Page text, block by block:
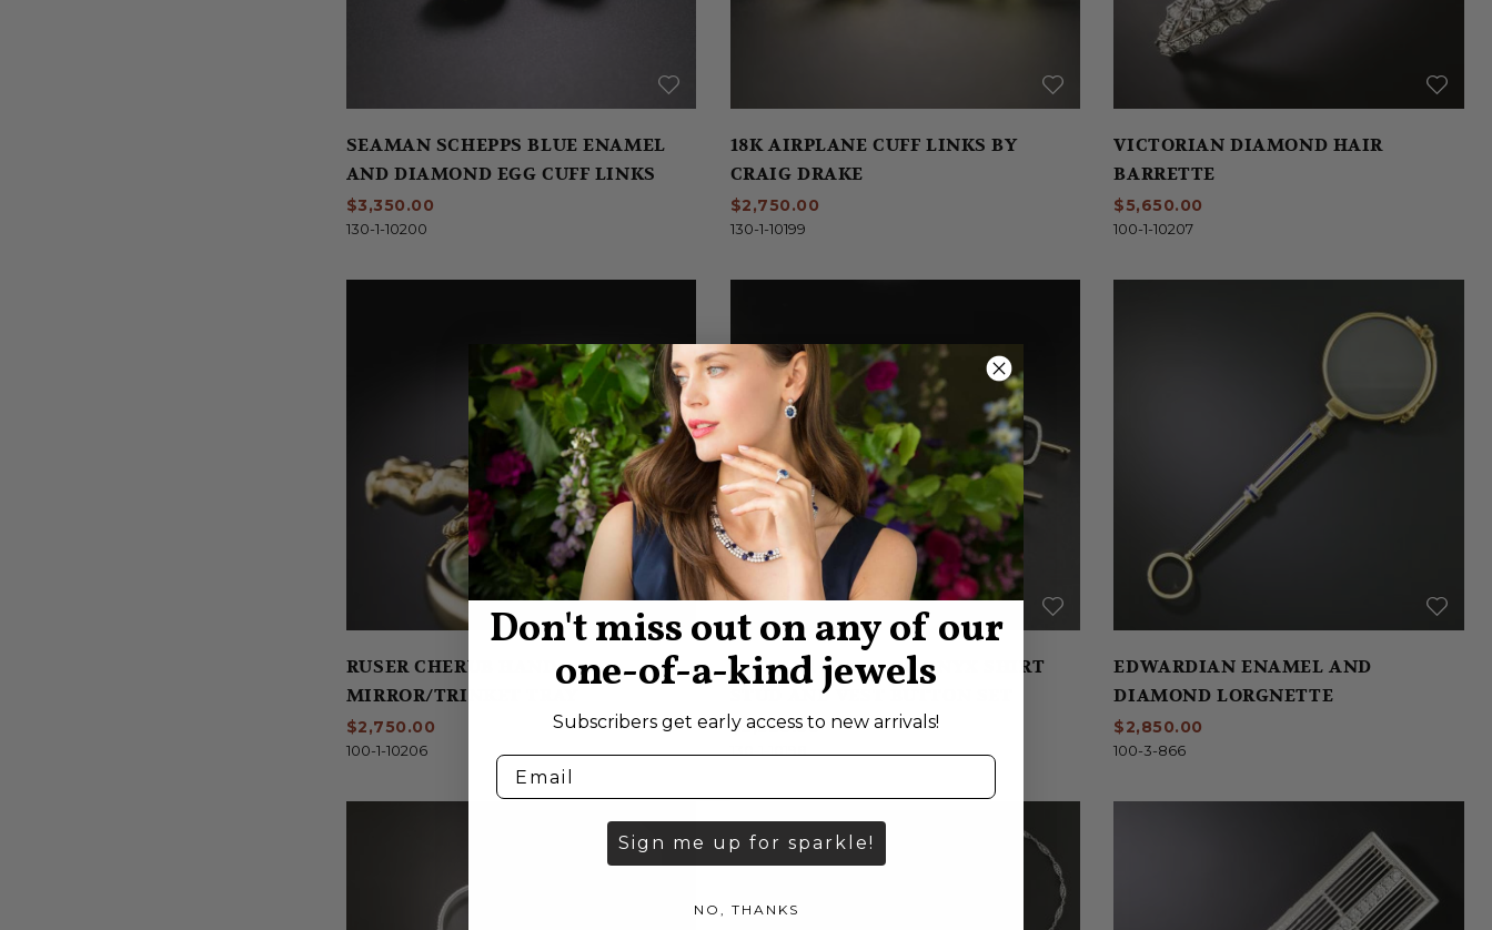
SEAMAN SCHEPPS BLUE ENAMEL
AND DIAMOND EGG CUFF LINKS
$3,350.00
130-1-10200
18K AIRPLANE CUFF LINKS BY
CRAIG DRAKE
$2,750.00
130-1-10199
VICTORIAN DIAMOND HAIR
BARRETTE
$5,650.00
100-1-10207
RUSER CHERUB HAND
MIRROR/TRINKET TRAY
$2,750.00
100-1-10206
CARTIER ART DECO ONYX SHIRT
STUD AND VEST BUTTON SET
$3,950.00
EDWARDIAN ENAMEL AND
DIAMOND LORGNETTE
$2,850.00
100-3-866
Don't miss out on any of our
one-of-a-kind jewels
Subscribers get early access to new arrivals!
Sign me up for sparkle!
NO, THANKS